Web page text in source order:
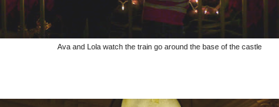
Ava and Lola watch the train go around the base of the castle